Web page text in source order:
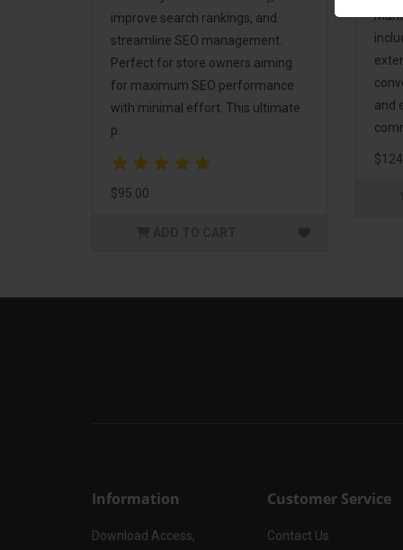
improve search rankings, and
streamline SEO management.
Perfect for store owners aiming
for maximum SEO performance
with minimal effort. This ultimate
p..
$95.00
and
Information
Download Access,
Customer Service
Contact Us